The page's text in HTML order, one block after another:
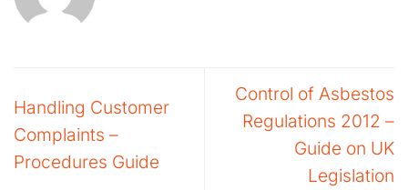
Handling Customer
Complaints –
Procedures Guide
Control of Asbestos
Regulations 2012 –
Guide on UK
Legislation